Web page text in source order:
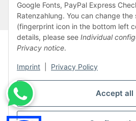
Accept all
Google Fonts, PayPal Express
Ratenzahlung. You can change
(fingerprint icon in the bottom left
details, please see Individual
Privacy notice.
Imprint Privacy Policy
* All prices incl. VAT, plus